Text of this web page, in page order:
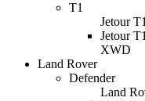
T1
Jetour T1
Jetour
XWD
Land Rover
Defender
Land